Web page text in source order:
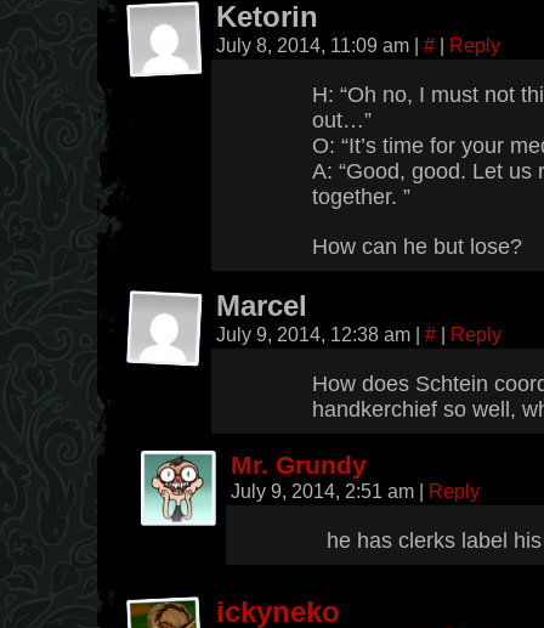
Ketorin
July 8, 2014, 11:09 am | # | Reply
H: “Oh no, I must not
out…”
O: “It’s time for your
A: “Good, good. Let us
together. ”
How can he but lose?
Marcel
July 9, 2014, 12:38 am | # | Reply
How does Schtein
handkerchief so well,
Mr. Grundy
July 9, 2014, 2:51 am | Reply
he has clerks label
ickyneko